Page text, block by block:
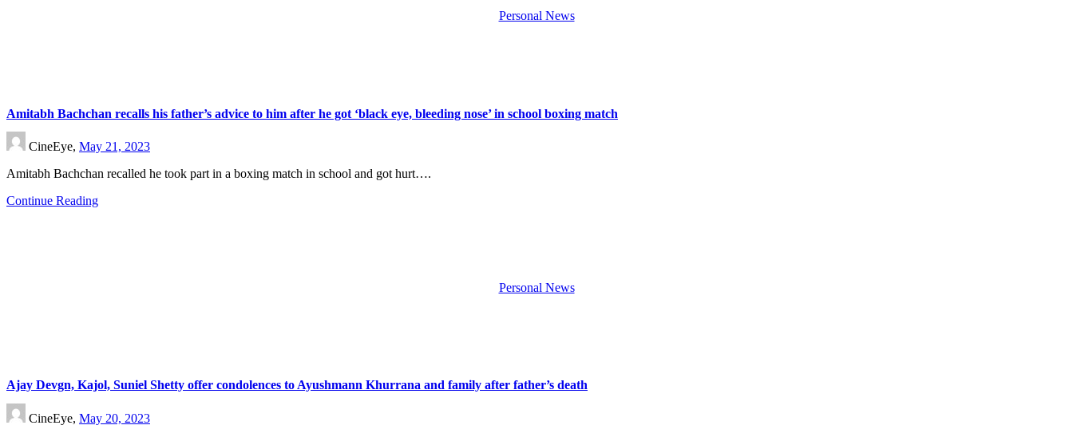
Personal News
Amitabh Bachchan recalls his father’s advice to him after he got ‘black eye, bleeding nose’ in school boxing match
CineEye, May 21, 2023
Amitabh Bachchan recalled he took part in a boxing match in school and got hurt….
Continue Reading
Personal News
Ajay Devgn, Kajol, Suniel Shetty offer condolences to Ayushmann Khurrana and family after father’s death
CineEye, May 20, 2023